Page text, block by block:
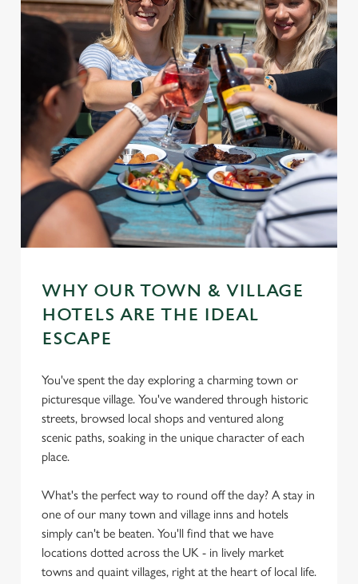
WHY OUR TOWN & VILLAGE
HOTELS ARE THE IDEAL
ESCAPE
You've spent the day exploring a charming town or
picturesque village. You've wandered through historic
streets, browsed local shops and ventured along
scenic paths, soaking in the unique character of each
place.
What's the perfect way to round off the day? A stay in
one of our many town and village inns and hotels
simply can't be beaten. You'll find that we have
locations dotted across the UK - in lively market
towns and quaint villages, right at the heart of local life.